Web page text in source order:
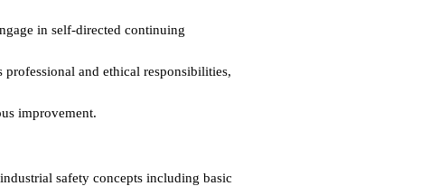
in self-directed continuing
and ethical responsibilities,
improvement.
safety concepts including basic